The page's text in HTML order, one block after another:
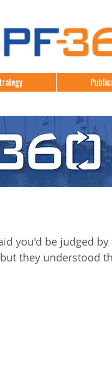
you'd be judged
they understood